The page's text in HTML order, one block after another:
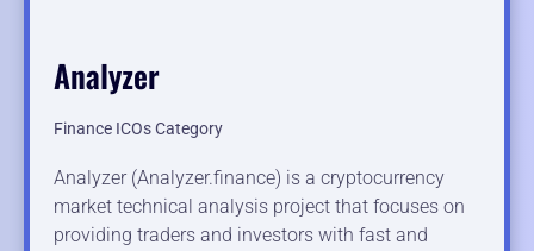
Analyzer
Finance ICOs Category
Analyzer (Analyzer.finance) is a cryptocurrency
market technical analysis project that focuses on
providing traders and investors with fast and